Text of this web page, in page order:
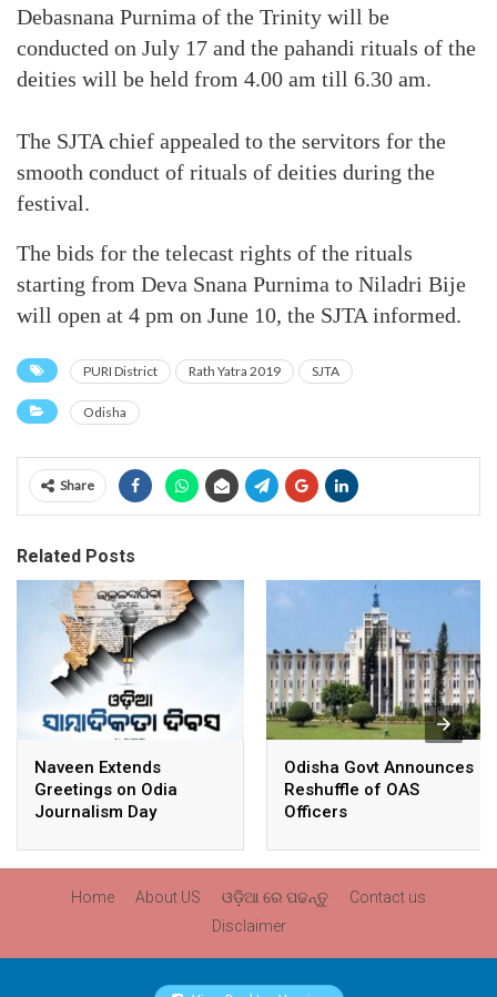
Debasnana Purnima of the Trinity will be
conducted on July 17 and the pahandi rituals of the
deities will be held from 4.00 am till 6.30 am.
The SJTA chief appealed to the servitors for the
smooth conduct of rituals of deities during the
festival.
The bids for the telecast rights of the rituals
starting from Deva Snana Purnima to Niladri Bije
will open at 4 pm on June 10, the SJTA informed.
PURI District Rath Yatra 2019 SJTA
Odisha
Share
Related Posts
Naveen Extends
Greetings on Odia
Journalism Day
Odisha Govt Announces
Reshuffle of OAS
Officers
Home About US ଓଡ଼ିଆ ରେ ପଢନ୍ତୁ
Contact us
Disclaimer